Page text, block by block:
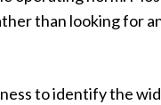
than looking for
to identify the